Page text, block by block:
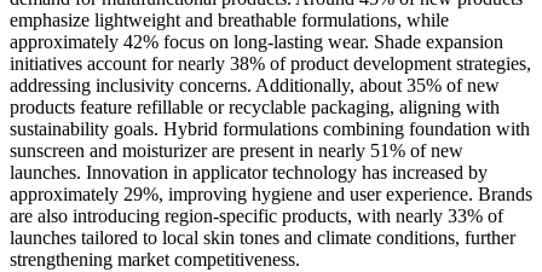
emphasize lightweight and breathable formulations, while
approximately 42% focus on long-lasting wear. Shade expansion
initiatives account for nearly 38% of product development strategies,
addressing inclusivity concerns. Additionally, about 35% of new
products feature refillable or recyclable packaging, aligning with
sustainability goals. Hybrid formulations combining foundation with
sunscreen and moisturizer are present in nearly 51% of new
launches. Innovation in applicator technology has increased by
approximately 29%, improving hygiene and user experience. Brands
are also introducing region-specific products, with nearly 33% of
launches tailored to local skin tones and climate conditions, further
strengthening market competitiveness.